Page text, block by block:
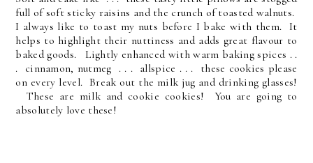
full of soft sticky raisins and the crunch of toasted walnuts.
I always like to toast my nuts before I bake with them. It
helps to highlight their nuttiness and adds great flavour to
baked goods. Lightly enhanced with warm baking spices . .
. cinnamon, nutmeg . . . allspice . . . these cookies please
on every level. Break out the milk jug and drinking glasses!
These are milk and cookie cookies! You are going to
absolutely love these!